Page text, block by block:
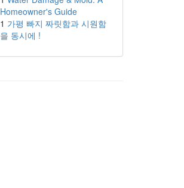
Homeowner's Guide
1 가평 빠지 짜릿함과 시원함
을 동시에 !